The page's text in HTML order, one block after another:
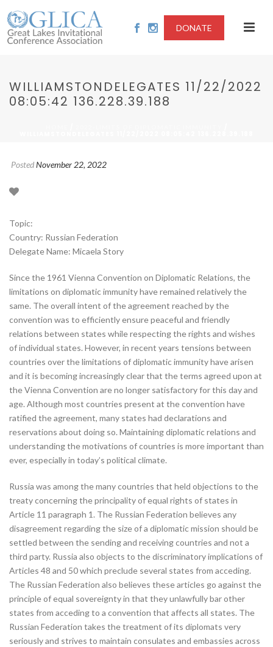
DONATE
WILLIAMSTONDELEGATES 11/22/2022
08:05:42 136.228.39.188
PostedNovember 22, 2022
Topic:
Country: Russian Federation
Delegate Name: Micaela Story
Since the 1961 Vienna Convention on Diplomatic Relations, the
limitations on diplomatic immunity have remained relatively the
same. The overall intent of the agreement reached by the
convention was to efficiently ensure peaceful and friendly
relations between states while respecting the rights and wishes
of individual states. However, in recent years tensions between
countries over the limitations of diplomatic immunity have arisen
and it is becoming increasingly clear that the terms agreed upon at
the Vienna Convention are no longer satisfactory for this day and
age. Although most countries present at the convention have
ratified the agreement, many states had declarations and
reservations about doing so. Maintaining diplomatic relations and
understanding the motivations of countries is more important than
ever, especially in today’s political climate.
Russia was among the many countries that held objections to the
treaty concerning the principality of equal rights of states in
Article 11 paragraph 1. The Russian Federation believes any
disagreement regarding the size of a diplomatic mission should be
settled between the sending and receiving countries and not a
third party. Russia also objects to the discriminatory implications of
Articles 48 and 50 which preclude several states from acceding.
The Russian Federation also believes these articles go against the
principle of equal sovereignty in that they unlawfully bar other
states from acceding to a convention that affects all states. The
Russian Federation takes the treatment of its diplomats very
seriously and strives to maintain consulates and embassies across